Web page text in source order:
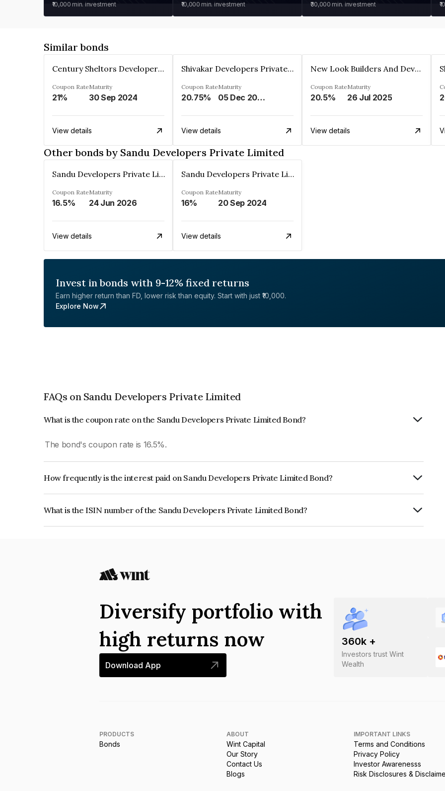
₹10,000 min. investment ₹10,000 min. investment ₹30,000 min. investment
Similar bonds
Century Sheltors Developers Private Limited
Coupon Rate
21%
Maturity
30 Sep 2024
View details
Shivakar Developers Private Limited
Coupon Rate
20.75%
Maturity
05 Dec 2027
View details
New Look Builders And Developers Private Limited
Coupon Rate
20.5%
Maturity
26 Jul 2025
View details
Other bonds by Sandu Developers Private Limited
Sandu Developers Private Limited
Coupon Rate
16.5%
Maturity
24 Jun 2026
View details
Sandu Developers Private Limited
Coupon Rate
16%
Maturity
20 Sep 2024
View details
Invest in bonds with 9-12% fixed returns
Earn higher return than FD, lower risk than equity. Start with just ₹10,000.
Explore Now
FAQs on Sandu Developers Private Limited
What is the coupon rate on the Sandu Developers Private Limited Bond?
The bond's coupon rate is 16.5%.
How frequently is the interest paid on Sandu Developers Private Limited Bond?
What is the ISIN number of the Sandu Developers Private Limited Bond?
360k +
Investors trust Wint
Wealth
Diversify portfolio with
high returns now
Download App
PRODUCTS
Bonds
ABOUT
Wint Capital
Our Story
Contact Us
Blogs
IMPORTANT LINKS
Terms and Conditions
Privacy Policy
Investor Awarenesss
Risk Disclosures &